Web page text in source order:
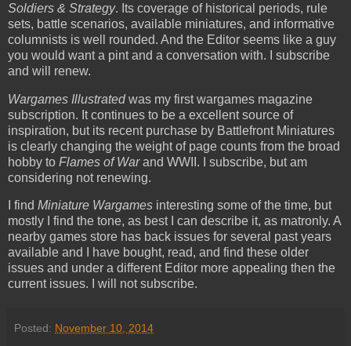
Soldiers & Strategy. Its coverage of historical periods, rule
sets, battle scenarios, available miniatures, and informative
columnists is well rounded. And the Editor seems like a guy
you would want a pint and a conversation with. I subscribe
and will renew.
Wargames Illustratedwas my first wargames magazine
subscription. It continues to be a excellent source of
inspiration, but its recent purchase by Battlefront Miniatures
is clearly changing the weight of page counts from the broad
hobby to Flames of Warand WWII. I subscribe, but am
considering not renewing.
I find Miniature Wargames interesting some of the time, but
mostly I find the tone, as best I can describe it, as matronly. A
nearby games store has back issues for several past years
available and I have bought, read, and find these older
issues and under a different Editor more appealing then the
current issues. I will not subscribe.
Posted: November 10, 2014